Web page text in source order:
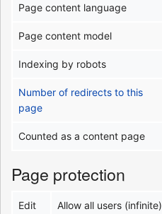
Page content language
Page content model
Indexing by robots
Number of redirects to this
page
Counted as a content page
Page protection
Edit Allow all users (infinite)